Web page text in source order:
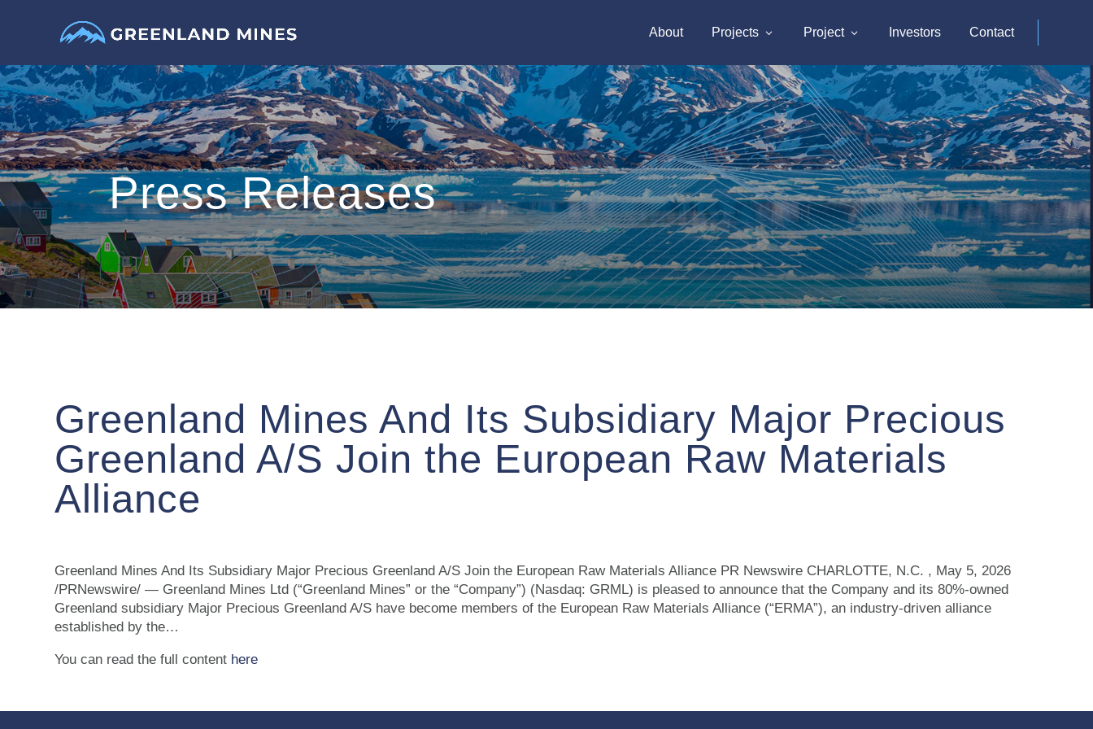
About Projects Project Investors Contact
Press Releases
Greenland Mines And Its Subsidiary Major Precious
Greenland A/S Join the European Raw Materials
Alliance
Greenland Mines And Its Subsidiary Major Precious Greenland A/S Join the European Raw Materials Alliance PR Newswire CHARLOTTE, N.C. , May 5, 2026
/PRNewswire/ — Greenland Mines Ltd (“Greenland Mines” or the “Company”) (Nasdaq: GRML) is pleased to announce that the Company and its 80%-owned
Greenland subsidiary Major Precious Greenland A/S have become members of the European Raw Materials Alliance (“ERMA”), an industry‑driven alliance
established by the…
You can read the full content here